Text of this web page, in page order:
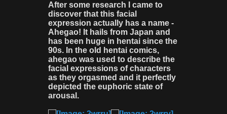
After some research I came to
discover that this facial
expression actually has a name -
Ahegao! It hails from Japan and
has been huge in hentai since the
90s. In the old hentai comics,
ahegao was used to describe the
facial expressions of characters
as they orgasmed and it perfectly
depicted the euphoric state of
arousal.